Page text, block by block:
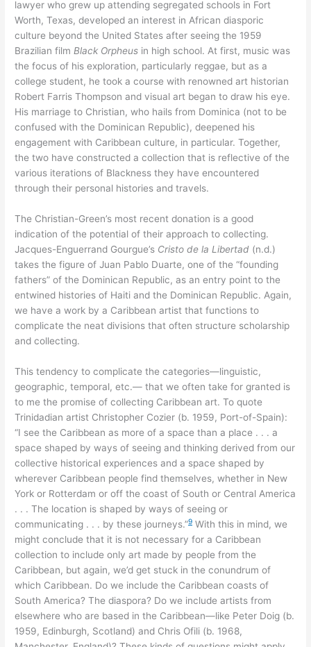
lawyer who grew up attending segregated schools in Fort
Worth, Texas, developed an interest in African diasporic
culture beyond the United States after seeing the 1959
Brazilian film Black Orpheus in high school. At first, music was
the focus of his exploration, particularly reggae, but as a
college student, he took a course with renowned art historian
Robert Farris Thompson and visual art began to draw his eye.
His marriage to Christian, who hails from Dominica (not to be
confused with the Dominican Republic), deepened his
engagement with Caribbean culture, in particular. Together,
the two have constructed a collection that is reflective of the
various iterations of Blackness they have encountered
through their personal histories and travels.
The Christian-Green’s most recent donation is a good
indication of the potential of their approach to collecting.
Jacques-Enguerrand Gourgue’s Cristo de la Libertad (n.d.)
takes the figure of Juan Pablo Duarte, one of the “founding
fathers” of the Dominican Republic, as an entry point to the
entwined histories of Haiti and the Dominican Republic. Again,
we have a work by a Caribbean artist that functions to
complicate the neat divisions that often structure scholarship
and collecting.
This tendency to complicate the categories—linguistic,
geographic, temporal, etc.— that we often take for granted is
to me the promise of collecting Caribbean art. To quote
Trinidadian artist Christopher Cozier (b. 1959, Port-of-Spain):
“I see the Caribbean as more of a space than a place . . . a
space shaped by ways of seeing and thinking derived from our
collective historical experiences and a space shaped by
wherever Caribbean people find themselves, whether in New
York or Rotterdam or off the coast of South or Central America
. . . The location is shaped by ways of seeing or
communicating . . . by these journeys.”9 With this in mind, we
might conclude that it is not necessary for a Caribbean
collection to include only art made by people from the
Caribbean, but again, we’d get stuck in the conundrum of
which Caribbean. Do we include the Caribbean coasts of
South America? The diaspora? Do we include artists from
elsewhere who are based in the Caribbean—like Peter Doig (b.
1959, Edinburgh, Scotland) and Chris Ofili (b. 1968,